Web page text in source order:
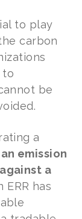
to play
carbon
to
be
a
emission
a
ERR has